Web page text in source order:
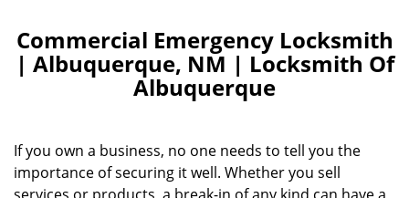
g
l
e
a
Commercial Emergency Locksmith
| Albuquerque, NM | Locksmith Of
Albuquerque
If you own a business, no one needs to tell you the
importance of securing it well. Whether you sell